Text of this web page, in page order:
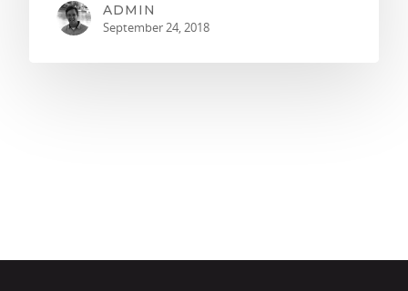
ADMIN
September 24, 2018